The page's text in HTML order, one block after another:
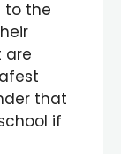
to the
are
that
if